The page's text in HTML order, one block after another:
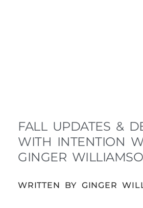
FALL UPDATES &
WITH INTENTION
GINGER
WRITTEN BY GINGER